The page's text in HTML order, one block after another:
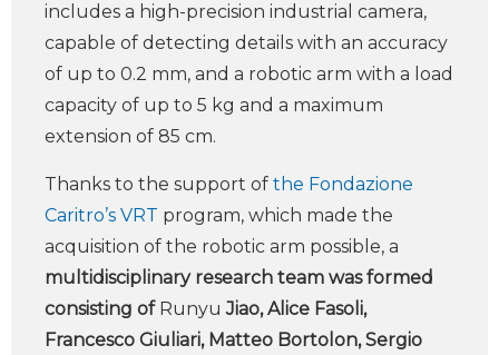
includes a high-precision industrial camera,
capable of detecting details with an accuracy
of up to 0.2 mm, and a robotic arm with a load
capacity of up to 5 kg and a maximum
extension of 85 cm.
Thanks to the support of the Fondazione
Caritro’s VRT program, which made the
acquisition of the robotic arm possible, a
multidisciplinary research team was formed
consisting of RunyuJiao, Alice Fasoli,
Francesco Giuliari, Matteo Bortolon, Sergio